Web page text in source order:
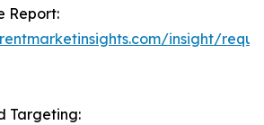
Report:
insight/
Targeting: